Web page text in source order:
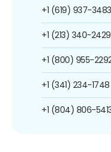
+1 (619) 937-3483
+1 (213) 340-2429
+1 (800) 955-
+1 (341) 234-1748
+1 (804) 806-